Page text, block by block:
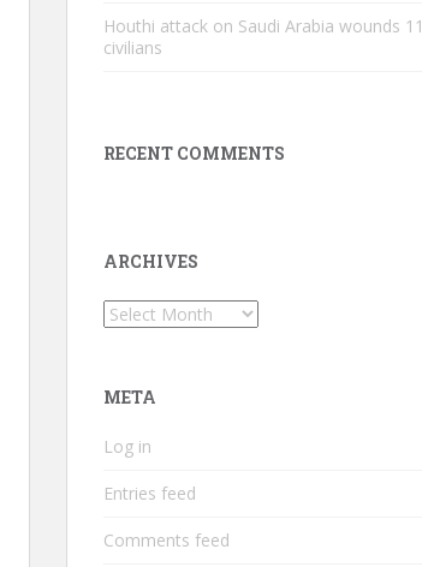
Houthi attack on Saudi Arabia wounds 11
civilians
RECENT COMMENTS
ARCHIVES
Archives
META
Log in
Entries feed
Comments feed